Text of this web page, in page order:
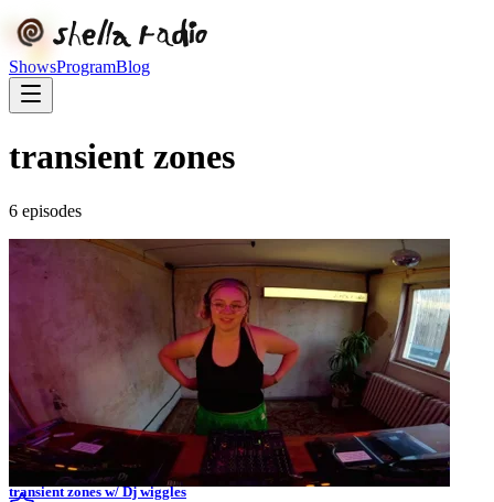
ShowsProgramBlog
transient zones
6 episodes
transient zones w/ Dj wiggles